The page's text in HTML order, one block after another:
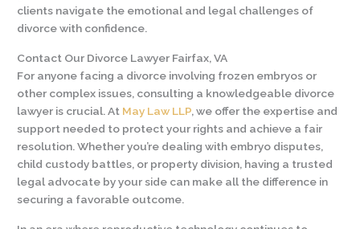
clients navigate the emotional and legal challenges of
divorce with confidence.
Contact Our Divorce Lawyer Fairfax, VA
For anyone facing a divorce involving frozen embryos or
other complex issues, consulting a knowledgeable divorce
lawyer is crucial. At May Law LLP, we offer the expertise and
support needed to protect your rights and achieve a fair
resolution. Whether you’re dealing with embryo disputes,
child custody battles, or property division, having a trusted
legal advocate by your side can make all the difference in
securing a favorable outcome.